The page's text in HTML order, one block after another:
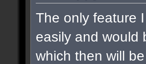
The only feature
easily and would
which then will